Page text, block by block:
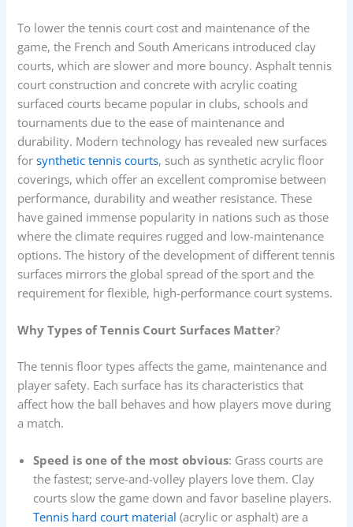
To lower the tennis court cost and maintenance of the
game, the French and South Americans introduced clay
courts, which are slower and more bouncy. Asphalt tennis
court construction and concrete with acrylic coating
surfaced courts became popular in clubs, schools and
tournaments due to the ease of maintenance and
durability. Modern technology has revealed new surfaces
forsynthetic tennis courts, such as synthetic acrylic floor
coverings, which offer an excellent compromise between
performance, durability and weather resistance. These
have gained immense popularity in nations such as those
where the climate requires rugged and low-maintenance
options. The history of the development of different tennis
surfaces mirrors the global spread of the sport and the
requirement for flexible, high-performance court systems.
Why Types of Tennis Court Surfaces Matter?
The tennis floor types affects the game, maintenance and
player safety. Each surface has its characteristics that
affect how the ball behaves and how players move during
a match.
Speed is one of the most obvious: Grass courts are
the fastest; serve-and-volley players love them. Clay
courts slow the game down and favor baseline players.
Tennis hard court material (acrylic or asphalt) are a